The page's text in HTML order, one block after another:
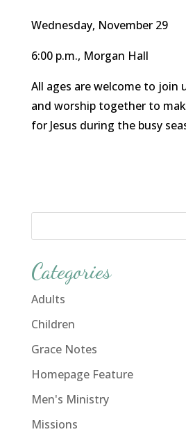
Wednesday, November 29
6:00 p.m., Morgan Hall
All ages are welcome to join
and worship together to
for Jesus during the busy
Categories
Adults
Children
Grace Notes
Homepage Feature
Men's Ministry
Missions